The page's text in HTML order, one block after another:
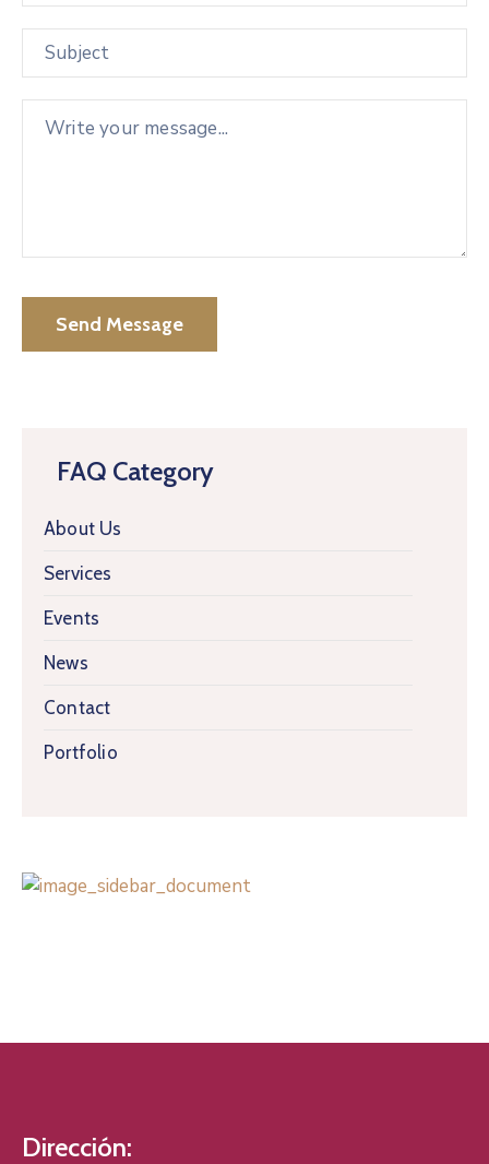
FAQ Category
About Us
Services
Events
News
Contact
Portfolio
Dirección: